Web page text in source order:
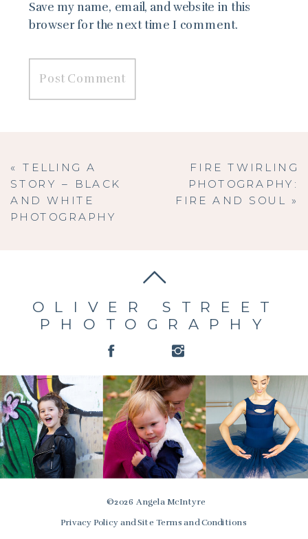
Save my name, email, and website in this
browser for the next time I comment.
FIRE TWIRLING
PHOTOGRAPHY:
FIRE AND SOUL »
« TELLING A
STORY – BLACK
AND WHITE
PHOTOGRAPHY
© 2026 Angela McIntyre
OLIVER STREET
PHOTOGRAPHY
Privacy Policy and Site Terms and Conditions